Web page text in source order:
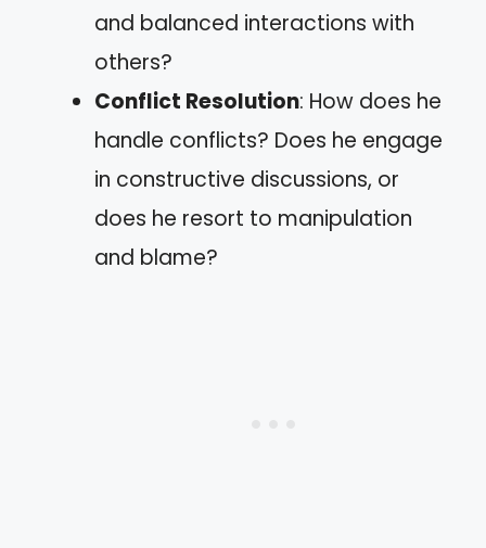
and balanced interactions with
others?
Conflict Resolution: How does he
handle conflicts? Does he engage
in constructive discussions, or
does he resort to manipulation
and blame?